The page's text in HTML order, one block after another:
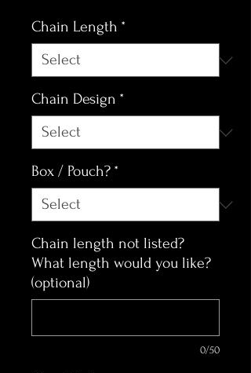
Chain Length *
Chain Design *
Box / Pouch? *
Chain length not listed?
What length would you like?
(optional)
0/50